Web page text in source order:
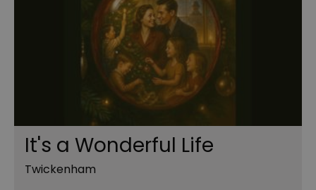
It's a Wonderful Life
Twickenham